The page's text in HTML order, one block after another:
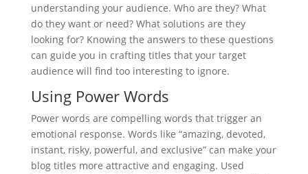
understanding your audience. Who are they? What
do they want or need? What solutions are they
looking for? Knowing the answers to these questions
can guide you in crafting titles that your target
audience will find too interesting to ignore.
Using Power Words
Power words are compelling words that trigger an
emotional response. Words like “amazing, devoted,
instant, risky, powerful, and exclusive” can make your
blog titles more attractive and engaging. Used